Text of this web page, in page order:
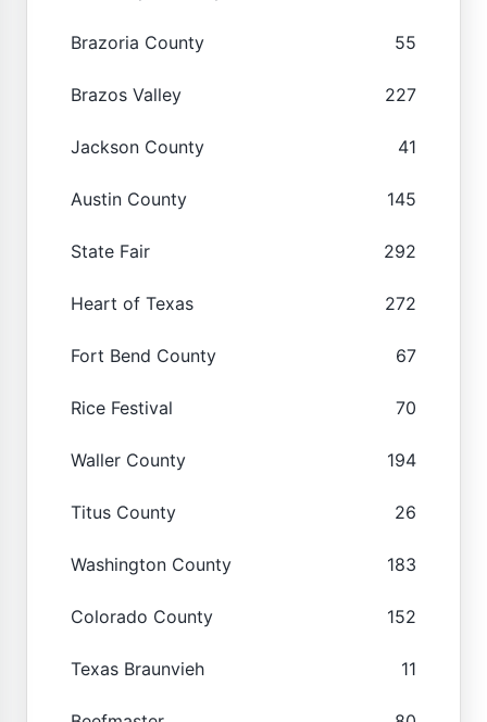
Brazoria County 55
Brazos Valley 227
Jackson County 41
Austin County 145
State Fair 292
Heart of Texas 272
Fort Bend County 67
Rice Festival 70
Waller County 194
Titus County 26
Washington County 183
Colorado County 152
Texas Braunvieh 11